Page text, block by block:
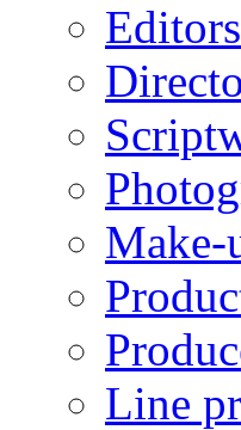
Editors
Make-
Line